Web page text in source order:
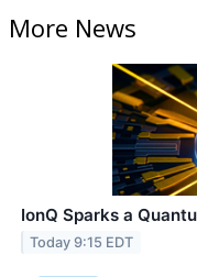
More News
IonQ Sparks a
Today 9:15 EDT